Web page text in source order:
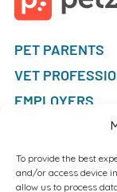
To provide the best
and/or access device
allow us to process
PET PARENTS
VET
EMPLOYERS